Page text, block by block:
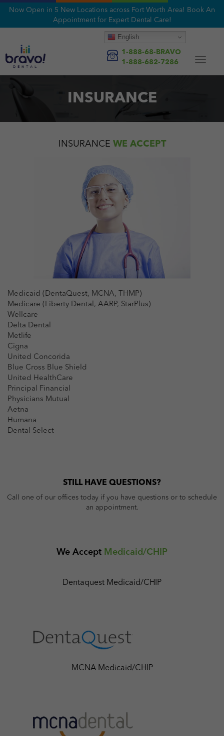
Now Open in 5 New Locations across Fort Worth Area! Book An
Appointment for Expert Dental Care!
Toggle
English
1-888-68-BRAVO
1-888-682-7286
INSURANCE
INSURANCE WE ACCEPT
Medicaid (DentaQuest, MCNA, THMP)
Medicare (Liberty Dental, AARP, StarPlus)
Wellcare
Delta Dental
Metlife
Cigna
United Concorida
Blue Cross Blue Shield
United HealthCare
Principal Financial
Physicians Mutual
Aetna
Humana
Dental Select
STILL HAVE QUESTIONS?
Call one of our offices today if you have questions or to schedule
an appointment.
We Accept Medicaid/CHIP
Dentaquest Medicaid/CHIP
MCNA Medicaid/CHIP